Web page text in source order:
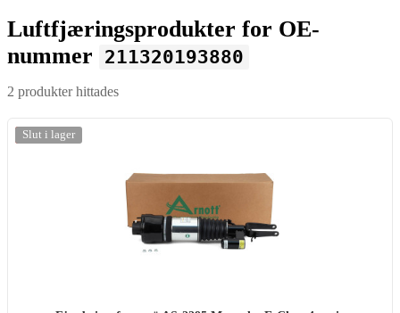
Luftfjæringsprodukter for OE-
nummer
211320193880
2 produkter hittades
-20%
Slut i lager